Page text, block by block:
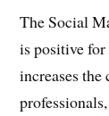
The Social
is positive
increases